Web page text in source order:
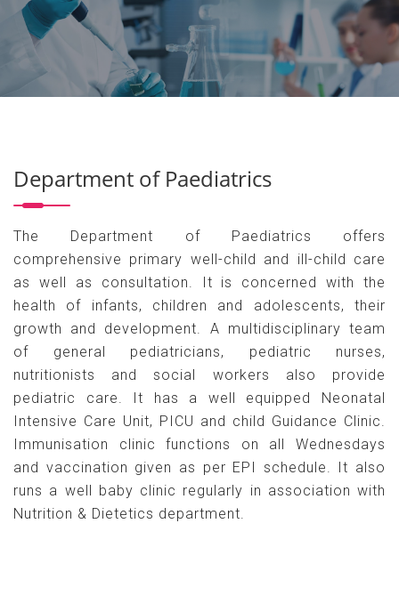
Department of Paediatrics
The Department of Paediatrics offers
comprehensive primary well-child and ill-child care
as well as consultation. It is concerned with the
health of infants, children and adolescents, their
growth and development. A multidisciplinary team
of general pediatricians, pediatric nurses,
nutritionists and social workers also provide
pediatric care. It has a well equipped Neonatal
Intensive Care Unit, PICU and child Guidance Clinic.
Immunisation clinic functions on all Wednesdays
and vaccination given as per EPI schedule. It also
runs a well baby clinic regularly in association with
Nutrition & Dietetics department.